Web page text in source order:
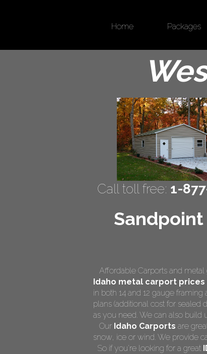
Home Packages
Call toll free: 1-
Affordable Carports and metal
Idaho metal carport prices
in both 14 and 12 gauge
plans (additional cost for sealed
as you need. We can also build
Our Idaho Carports are
snow, ice or wind. We provide
So if you're looking for a great